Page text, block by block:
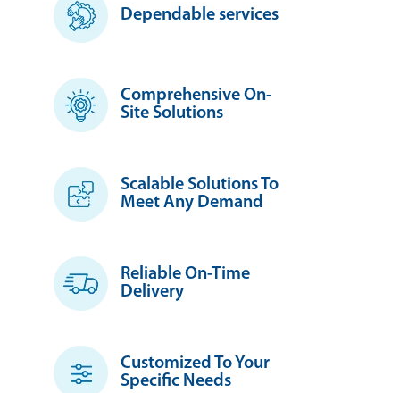
Dependable services
Comprehensive On-
Site Solutions
Scalable Solutions To
Meet Any Demand
Reliable On-Time
Delivery
Customized To Your
Specific Needs